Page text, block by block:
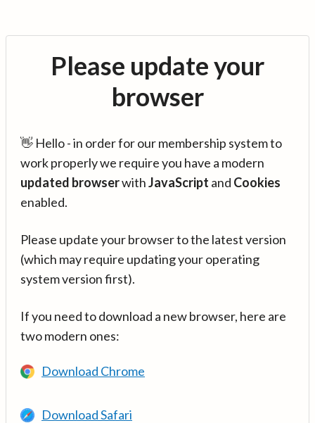
Please update your
browser
👋 Hello - in order for our membership system to
work properly we require you have a modern
updated browserwithJavaScript and Cookies
enabled.
Please update your browser to the latest version
(which may require updating your operating
system version first).
If you need to download a new browser, here are
two modern ones:
Download Chrome
Download Safari